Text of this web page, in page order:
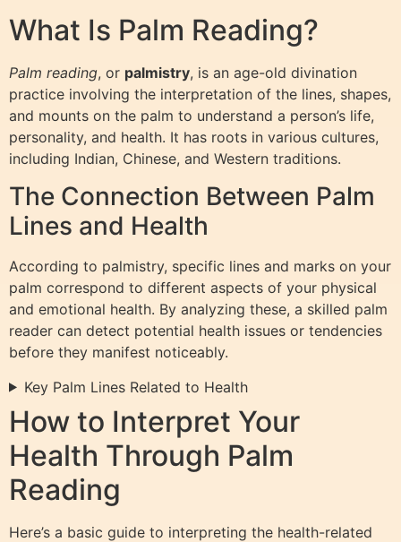
What Is Palm Reading?
Palm reading, or palmistry, is an age-old divination
practice involving the interpretation of the lines, shapes,
and mounts on the palm to understand a person’s life,
personality, and health. It has roots in various cultures,
including Indian, Chinese, and Western traditions.
The Connection Between Palm
Lines and Health
According to palmistry, specific lines and marks on your
palm correspond to different aspects of your physical
and emotional health. By analyzing these, a skilled palm
reader can detect potential health issues or tendencies
before they manifest noticeably.
Key Palm Lines Related to Health
How to Interpret Your
Health Through Palm
Reading
Here’s a basic guide to interpreting the health-related